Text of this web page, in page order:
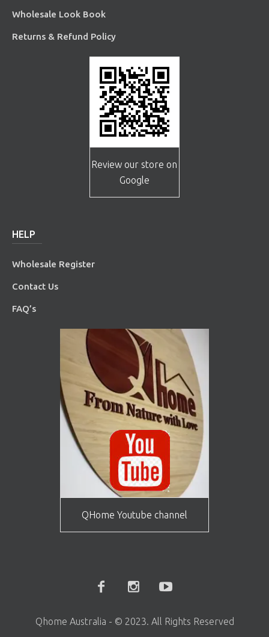
Wholesale Look Book
Returns & Refund Policy
Review our store on
Google
HELP
Wholesale Register
Contact Us
FAQ’s
QHome Youtube channel
Qhome Australia - © 2023. All Rights Reserved